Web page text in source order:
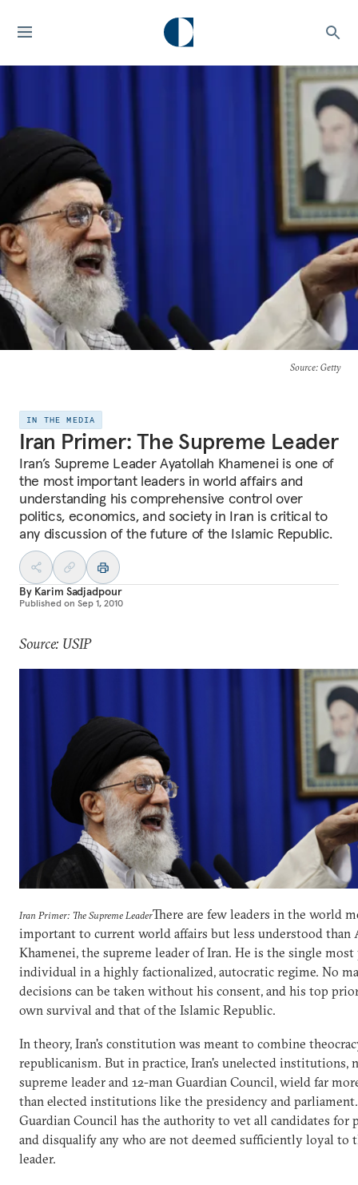
Source: Getty
IN THE MEDIA
Iran Primer: The Supreme Leader
Iran’s Supreme Leader Ayatollah Khamenei is one of
the most important leaders in world affairs and
understanding his comprehensive control over
politics, economics, and society in Iran is critical to
any discussion of the future of the Islamic Republic.
By Karim Sadjadpour
Published on Sep 1, 2010
Source: USIP
Iran Primer: The Supreme LeaderThere are few leaders in the world
important to current world affairs but less understood than
Khamenei, the supreme leader of Iran. He is the single
individual in a highly factionalized, autocratic regime. No
decisions can be taken without his consent, and his top
own survival and that of the Islamic Republic.
In theory, Iran's constitution was meant to combine
republicanism. But in practice, Iran's unelected institutions,
supreme leader and 12-man Guardian Council, wield far
than elected institutions like the presidency and
Guardian Council has the authority to vet all candidates for
and disqualify any who are not deemed sufficiently loyal to
leader.